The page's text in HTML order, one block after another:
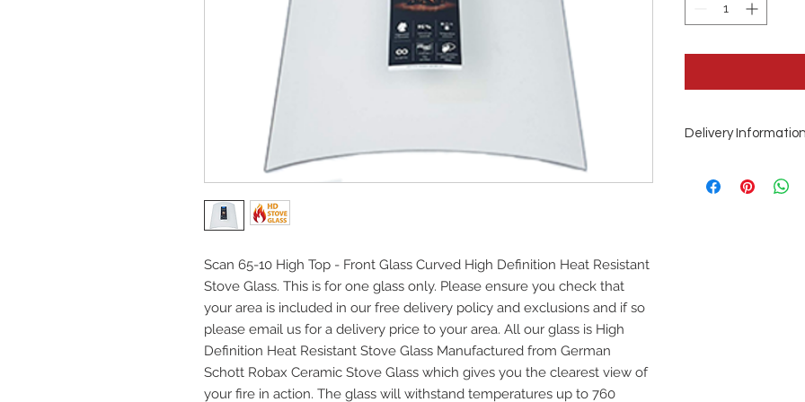
Scan 65-10 High Top - Front Glass Curved High Definition Heat Resistant
Stove Glass. This is for one glass only. Please ensure you check that
your area is included in our free delivery policy and exclusions and if so
please email us for a delivery price to your area. All our glass is High
Definition Heat Resistant Stove Glass Manufactured from German
Schott Robax Ceramic Stove Glass which gives you the clearest view of
your fire in action. The glass will withstand temperatures up to 760
Delivery Information
Days from order